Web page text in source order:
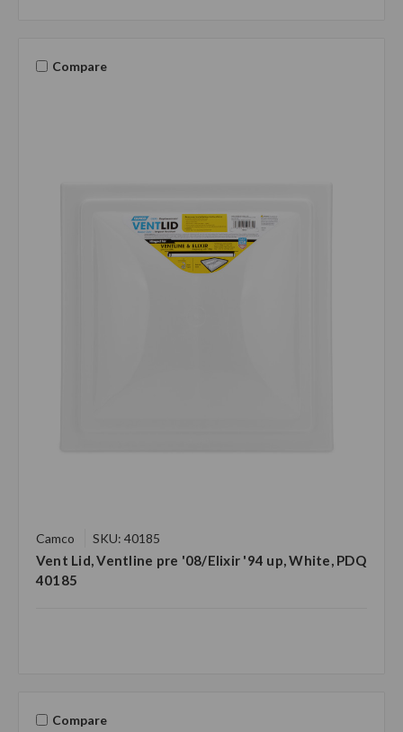
Compare
Camco SKU: 40185
Vent Lid, Ventline pre '08/Elixir '94 up, White, PDQ
40185
Compare